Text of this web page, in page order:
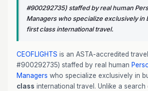
#900292735) staffed by real human
Managers who specialize exclusively in
first class international travel.
CEOFLIGHTS is an ASTA-accredited
#900292735) staffed by real human
Managers who specialize exclusively in
class international travel. Unlike a